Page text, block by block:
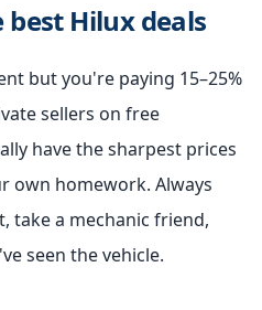
Hilux deals
but you're paying 15–25%
sellers on free
have the sharpest prices
own homework. Always
take a mechanic friend,
seen the vehicle.